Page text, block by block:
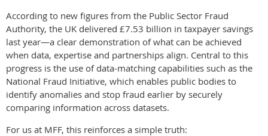
According to new figures from the Public Sector Fraud
Authority, the UK delivered £7.53 billion in taxpayer savings
last year—a clear demonstration of what can be achieved
when data, expertise and partnerships align. Central to this
progress is the use of data‑matching capabilities such as the
National Fraud Initiative, which enables public bodies to
identify anomalies and stop fraud earlier by securely
comparing information across datasets.
For us at MFF, this reinforces a simple truth: